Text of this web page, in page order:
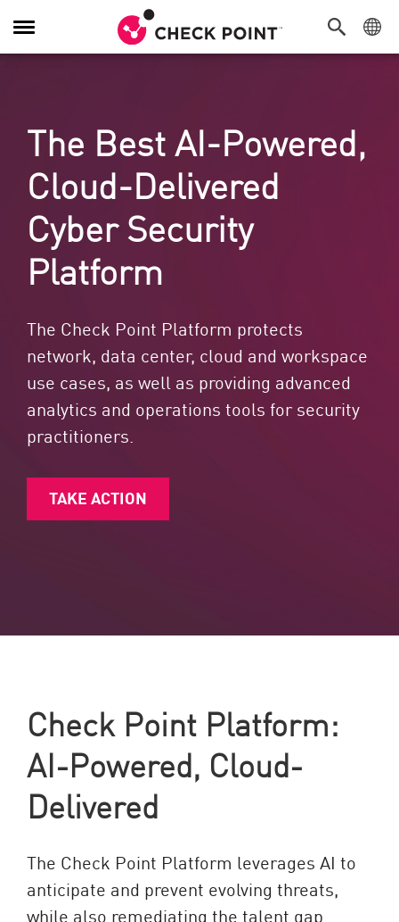
Alternar navegação
The Best AI-Powered,
Cloud-Delivered
Cyber Security
Platform
The Check Point Platform protects
network, data center, cloud and workspace
use cases, as well as providing advanced
analytics and operations tools for security
practitioners.
TAKE ACTION
Check Point Platform:
AI-Powered, Cloud-
Delivered
The Check Point Platform leverages AI to
anticipate and prevent evolving threats,
while also remediating the talent gap